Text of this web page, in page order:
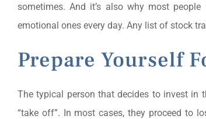
sometimes. And it’s also why most
emotional ones every day. Any list of stock
Prepare Yourself
The typical person that decides to invest
“take off”. In most cases, they proceed to